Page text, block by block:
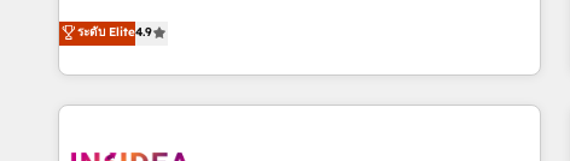
Five-Star Reviews
de 115 experts en marketing automation, Growth, Revops,
CRM et webdesign. Markentive is both a consulting firm, a
digital agency and an integrator. With over 115 experts in
marketing automation, growth, revops, CRM and webdesign
ระดับ Elite4.9